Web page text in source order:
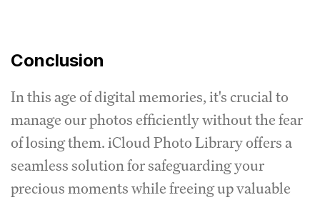
Conclusion
In this age of digital memories, it's crucial to
manage our photos efficiently without the fear
of losing them. iCloud Photo Library offers a
seamless solution for safeguarding your
precious moments while freeing up valuable